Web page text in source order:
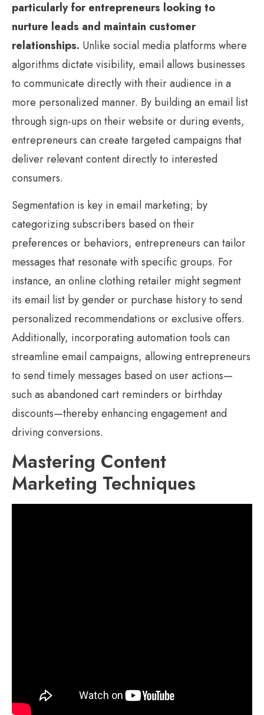
particularly for entrepreneurs looking to
nurture leads and maintain customer
relationships. Unlike social media platforms where
algorithms dictate visibility, email allows businesses
to communicate directly with their audience in a
more personalized manner. By building an email list
through sign-ups on their website or during events,
entrepreneurs can create targeted campaigns that
deliver relevant content directly to interested
consumers.
Segmentation is key in email marketing; by
categorizing subscribers based on their
preferences or behaviors, entrepreneurs can tailor
messages that resonate with specific groups. For
instance, an online clothing retailer might segment
its email list by gender or purchase history to send
personalized recommendations or exclusive offers.
Additionally, incorporating automation tools can
streamline email campaigns, allowing entrepreneurs
to send timely messages based on user actions—
such as abandoned cart reminders or birthday
discounts—thereby enhancing engagement and
driving conversions.
Mastering Content
Marketing Techniques